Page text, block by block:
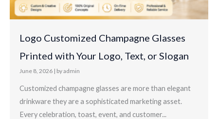
Logo Customized Champagne Glasses
Printed with Your Logo, Text, or Slogan
June 8, 2026 | by admin
Customized champagne glasses are more than elegant
drinkware they are a sophisticated marketing asset.
Every celebration, toast, event, and customer...